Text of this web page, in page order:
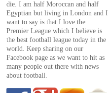
The
best
of
die. I am half Moroccan and half
Egyptian but living in London and I
want to say is that I love the
Premier League which I believe is
the best football league today in the
world. Keep sharing on our
Facebook page as we want to hit as
many people out there with news
about football.